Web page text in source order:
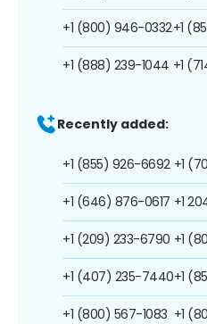
+1 (800) 946-0332
+1 (888) 239-1044
+1
+1
Recently added:
+1 (855) 926-6692
+1 (646) 876-0617
+1 (209) 233-6790
+1 (407) 235-7440
+1 (800) 567-1083
+1
+1
+1
+1
+1